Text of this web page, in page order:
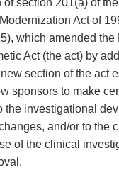
of section 201(a) of
Act of
which amended the
Act (the act) by
section of the act
sponsors to make
the investigational
and/or to the
of the clinical